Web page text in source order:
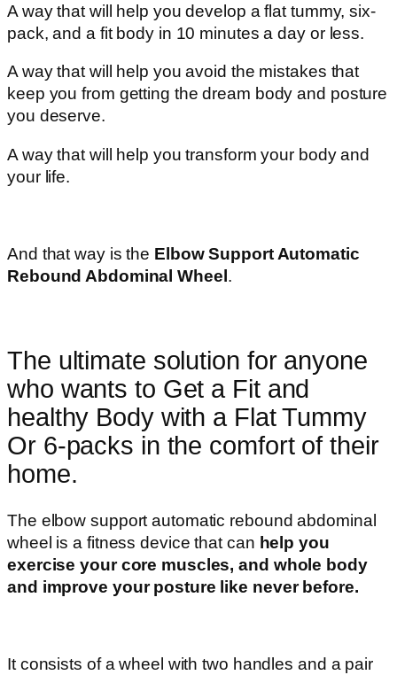
A way that will help you develop a flat tummy, six-
pack, and a fit body in 10 minutes a day or less.
A way that will help you avoid the mistakes that
keep you from getting the dream body and posture
you deserve.
A way that will help you transform your body and
your life.
And that way is the Elbow Support Automatic
Rebound Abdominal Wheel.
The ultimate solution for anyone
who wants to Get a Fit and
healthy Body with a Flat Tummy
Or 6-packs in the comfort of their
home.
The elbow support automatic rebound abdominal
wheel is a fitness device that can help you
exercise your core muscles, and whole body
and improve your posture like never before.
It consists of a wheel with two handles and a pair